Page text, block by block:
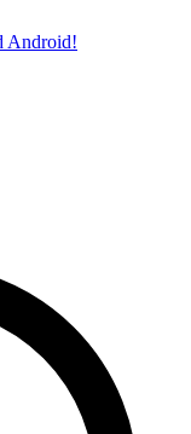
Android!